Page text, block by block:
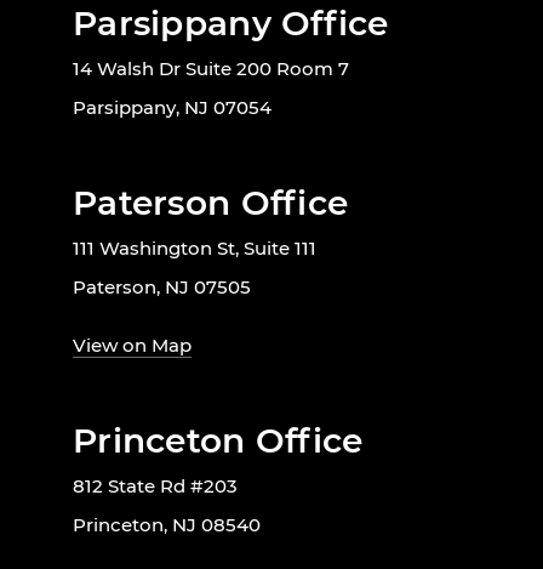
Parsippany Office
14 Walsh Dr Suite 200 Room 7
Parsippany, NJ 07054
Paterson Office
111 Washington St, Suite 111
Paterson, NJ 07505
View on Map
Princeton Office
812 State Rd #203
Princeton, NJ 08540